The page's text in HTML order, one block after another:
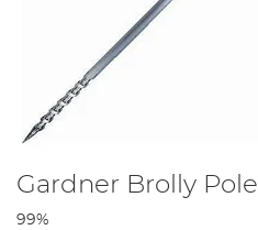
Gardner Brolly Pole
99%